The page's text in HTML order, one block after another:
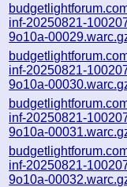
inf-20250821-
9o10a-
inf-20250821-
9o10a-
inf-20250821-
9o10a-
inf-20250821-
9o10a-